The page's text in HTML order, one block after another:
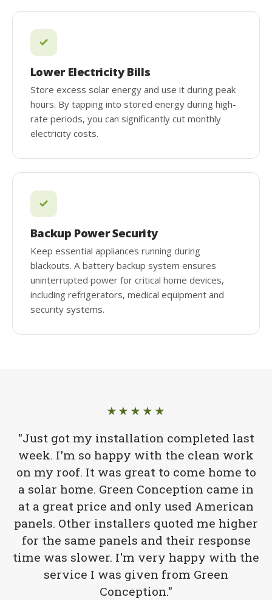
Lower Electricity Bills
Store excess solar energy and use it during peak
hours. By tapping into stored energy during high-
rate periods, you can significantly cut monthly
electricity costs.
Backup Power Security
Keep essential appliances running during
blackouts. A battery backup system ensures
uninterrupted power for critical home devices,
including refrigerators, medical equipment and
security systems.
★★★★★
"Just got my installation completed last
week. I'm so happy with the clean work
on my roof. It was great to come home to
a solar home. Green Conception came in
at a great price and only used American
panels. Other installers quoted me higher
for the same panels and their response
time was slower. I'm very happy with the
service I was given from Green
Conception."